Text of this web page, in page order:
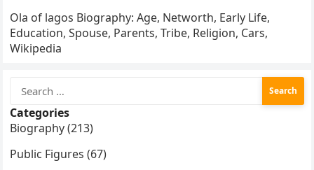
Ola of lagos Biography: Age, Networth, Early Life,
Education, Spouse, Parents, Tribe, Religion, Cars,
Wikipedia
for:
Categories
Biography (213)
Public Figures (67)